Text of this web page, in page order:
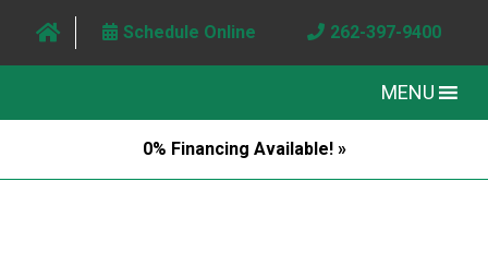
Schedule Online 262-397-9400
MENU
0% Financing Available! »